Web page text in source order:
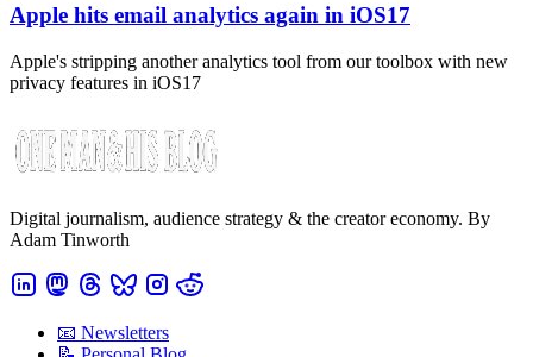
Apple hits email analytics again in iOS17
Apple's stripping another analytics tool from our toolbox with new
privacy features in iOS17
Digital journalism, audience strategy & the creator economy. By
Adam Tinworth
📧 Newsletters